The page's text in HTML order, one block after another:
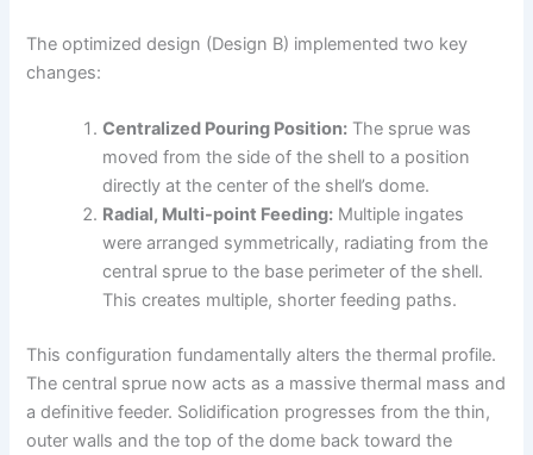
The optimized design (Design B) implemented two key
changes:
Centralized Pouring Position: The sprue was
moved from the side of the shell to a position
directly at the center of the shell’s dome.
Radial, Multi-point Feeding: Multiple ingates
were arranged symmetrically, radiating from the
central sprue to the base perimeter of the shell.
This creates multiple, shorter feeding paths.
This configuration fundamentally alters the thermal profile.
The central sprue now acts as a massive thermal mass and
a definitive feeder. Solidification progresses from the thin,
outer walls and the top of the dome back toward the